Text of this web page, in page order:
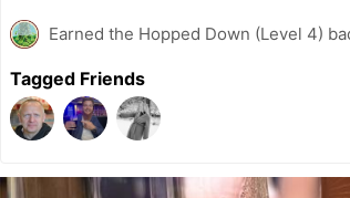
Earned the Hopped Down (Level 4)
Tagged Friends